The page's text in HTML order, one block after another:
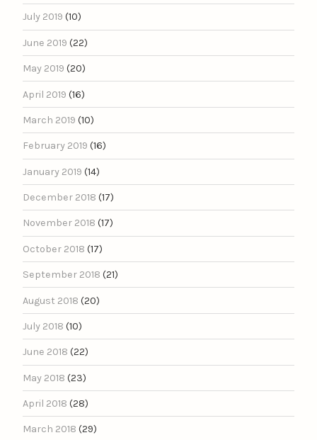
July 2019 (10)
June 2019 (22)
May 2019 (20)
April 2019 (16)
March 2019 (10)
February 2019 (16)
January 2019 (14)
December 2018 (17)
November 2018 (17)
October 2018 (17)
September 2018 (21)
August 2018 (20)
July 2018 (10)
June 2018 (22)
May 2018 (23)
April 2018 (28)
March 2018 (29)